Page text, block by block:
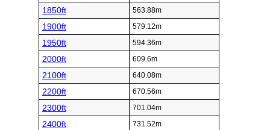
1850ft 563.88m
1900ft 579.12m
1950ft 594.36m
2000ft 609.6m
2100ft 640.08m
2200ft 670.56m
2300ft 701.04m
2400ft 731.52m